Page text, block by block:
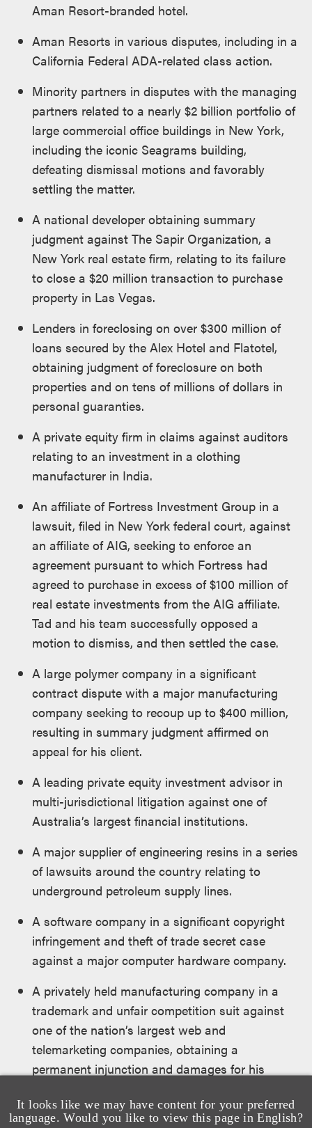
It looks like we may have content for your preferred
language. Would you like to view this page in English?
Aman Resort-branded hotel.
Aman Resorts in various disputes, including in a
California Federal ADA-related class action.
Minority partners in disputes with the managing
partners related to a nearly $2 billion portfolio of
large commercial office buildings in New York,
including the iconic Seagrams building,
defeating dismissal motions and favorably
settling the matter.
A national developer obtaining summary
judgment against The Sapir Organization, a
New York real estate firm, relating to its failure
to close a $20 million transaction to purchase
property in Las Vegas.
Lenders in foreclosing on over $300 million of
loans secured by the Alex Hotel and Flatotel,
obtaining judgment of foreclosure on both
properties and on tens of millions of dollars in
personal guaranties.
A private equity firm in claims against auditors
relating to an investment in a clothing
manufacturer in India.
An affiliate of Fortress Investment Group in a
lawsuit, filed in New York federal court, against
an affiliate of AIG, seeking to enforce an
agreement pursuant to which Fortress had
agreed to purchase in excess of $100 million of
real estate investments from the AIG affiliate.
Tad and his team successfully opposed a
motion to dismiss, and then settled the case.
A large polymer company in a significant
contract dispute with a major manufacturing
company seeking to recoup up to $400 million,
resulting in summary judgment affirmed on
appeal for his client.
A leading private equity investment advisor in
multi-jurisdictional litigation against one of
Australia’s largest financial institutions.
A major supplier of engineering resins in a series
of lawsuits around the country relating to
underground petroleum supply lines.
A software company in a significant copyright
infringement and theft of trade secret case
against a major computer hardware company.
A privately held manufacturing company in a
trademark and unfair competition suit against
one of the nation’s largest web and
telemarketing companies, obtaining a
permanent injunction and damages for his
Several insureds in a series of mediations and